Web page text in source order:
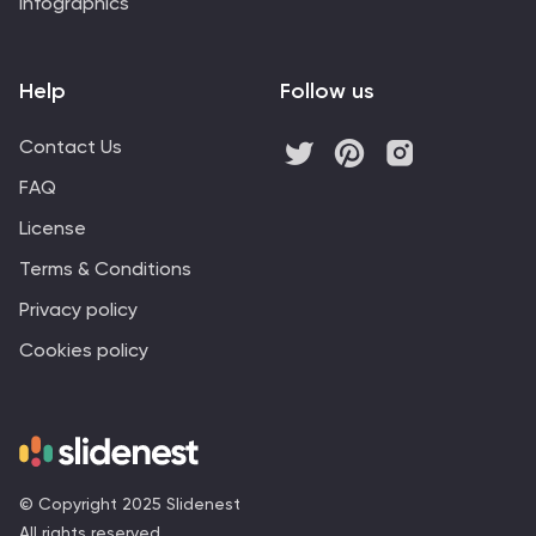
© Copyright 2025 Slidenest
All rights reserved.
Help
Contact Us
FAQ
License
Terms & Conditions
Privacy policy
Cookies policy
Follow us